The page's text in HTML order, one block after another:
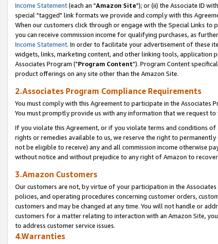
Income Statement(each an "Amazon Site"); or (ii) the Associate ID
special "tagged" link formats we provide and comply with this
When our customers click through or engage with the Special Links
you can receive commission income for qualifying purchases, as
Income Statement. In order to facilitate your advertisement of these
widgets, links, marketing content, and other linking tools, application
Associates Program ("Program Content"). Program Content
product offerings on any site other than the Amazon Site.
2.Associates Program Compliance Requirements
You must comply with this Agreement to participate in the Associates
You must promptly provide us with any information that we request
If you violate this Agreement, or if you violate terms and conditions
rights or remedies available to us, we reserve the right to
not be eligible to receive) any and all commission income otherwise
without notice and without prejudice to any right of Amazon to
3.Amazon Customers
Our customers are not, by virtue of your participation in the
policies, and operating procedures concerning customer orders,
customers and may be changed at any time. You will not handle or
customers for a matter relating to interaction with an Amazon Site,
to address customer service issues.
4.Warranties